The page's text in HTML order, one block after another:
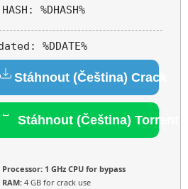
%DHASH%
%DDATE%
Stáhnout (Čeština) Crack
Stáhnout (Čeština) Torrent
Processor: 1 GHz CPU for bypass
RAM: 4 GB for crack use